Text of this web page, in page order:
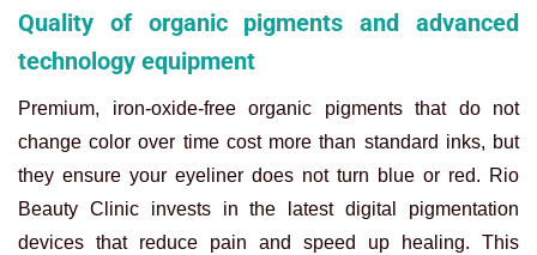
Quality of organic pigments and advanced
technology equipment
Premium, iron-oxide-free organic pigments that do not
change color over time cost more than standard inks, but
they ensure your eyeliner does not turn blue or red. Rio
Beauty Clinic invests in the latest digital pigmentation
devices that reduce pain and speed up healing. This